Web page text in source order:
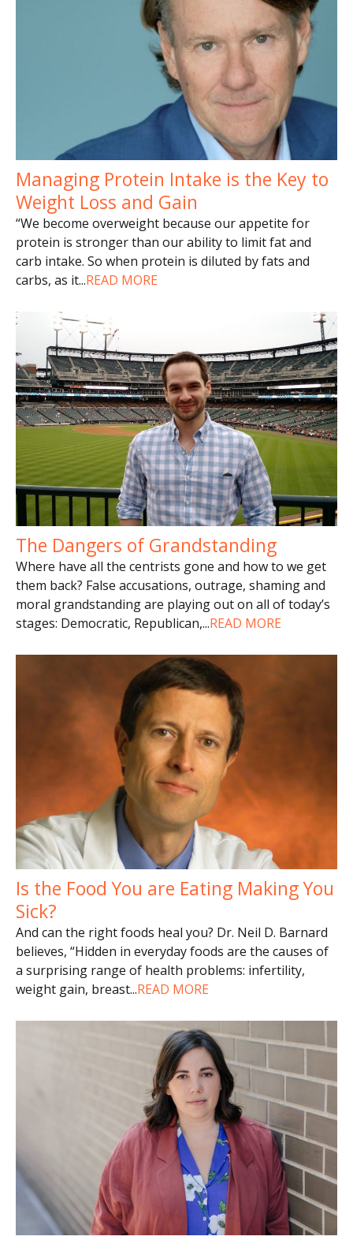
Managing Protein Intake is the Key to
Weight Loss and Gain
“We become overweight because our appetite for
protein is stronger than our ability to limit fat and
carb intake. So when protein is diluted by fats and
carbs, as it...READ MORE
The Dangers of Grandstanding
Where have all the centrists gone and how to we get
them back? False accusations, outrage, shaming and
moral grandstanding are playing out on all of today’s
stages: Democratic, Republican,...READ MORE
Is the Food You are Eating Making You
Sick?
And can the right foods heal you? Dr. Neil D. Barnard
believes, “Hidden in everyday foods are the causes of
a surprising range of health problems: infertility,
weight gain, breast...READ MORE